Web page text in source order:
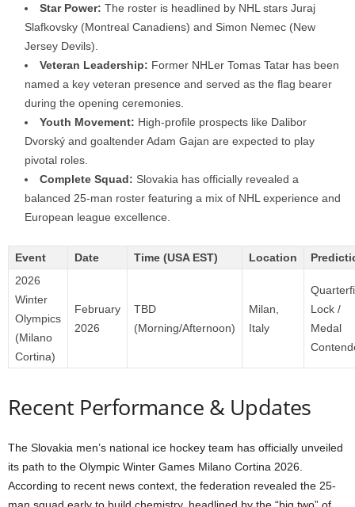
Star Power: The roster is headlined by NHL stars Juraj
Slafkovsky (Montreal Canadiens) and Simon Nemec (New
Jersey Devils).
Veteran Leadership: Former NHLer Tomas Tatar has been
named a key veteran presence and served as the flag bearer
during the opening ceremonies.
Youth Movement: High-profile prospects like Dalibor
Dvorský and goaltender Adam Gajan are expected to play
pivotal roles.
Complete Squad: Slovakia has officially revealed a
balanced 25-man roster featuring a mix of NHL experience and
European league excellence.
Event Date Time (USA EST) Location
2026
Winter
Olympics
(Milano
Cortina)
February
2026
TBD
(Morning/Afternoon)
Milan,
Italy
Lock /
Medal
Recent Performance & Updates
The Slovakia men’s national ice hockey team has officially unveiled
its path to the Olympic Winter Games Milano Cortina 2026.
According to recent news context, the federation revealed the 25-
man squad early to build chemistry, headlined by the “big two” of